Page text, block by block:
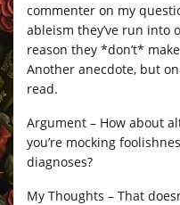
commenter on my
ableism they’ve run into
reason they *don’t*
Another anecdote, but
read.
Argument – How about
you’re mocking
diagnoses?
My Thoughts – That